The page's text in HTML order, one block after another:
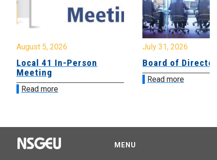
August 5, 2026
Local 41 In-Person
Meeting
Read more
July 31, 2026
Board of
Read more
MENU